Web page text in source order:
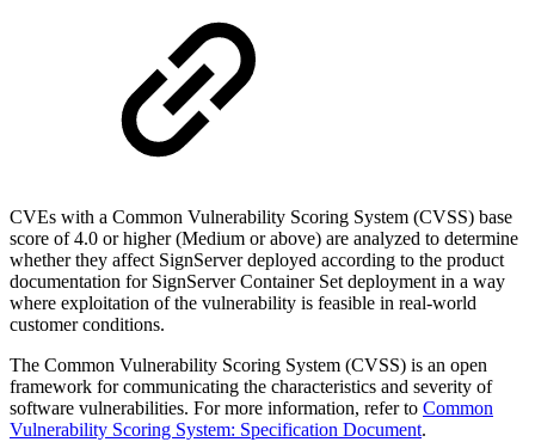
CVEs with a Common Vulnerability Scoring System (CVSS) base
score of 4.0 or higher (Medium or above) are analyzed to determine
whether they affect SignServer deployed according to the product
documentation for SignServer Container Set deployment in a way
where exploitation of the vulnerability is feasible in real-world
customer conditions.
The Common Vulnerability Scoring System (CVSS) is an open
framework for communicating the characteristics and severity of
software vulnerabilities. For more information, refer to Common
Vulnerability Scoring System: Specification Document.